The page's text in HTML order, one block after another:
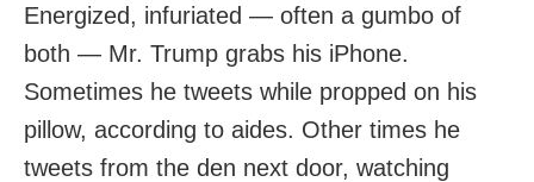
Energized, infuriated — often a gumbo of
both — Mr. Trump grabs his iPhone.
Sometimes he tweets while propped on his
pillow, according to aides. Other times he
tweets from the den next door, watching